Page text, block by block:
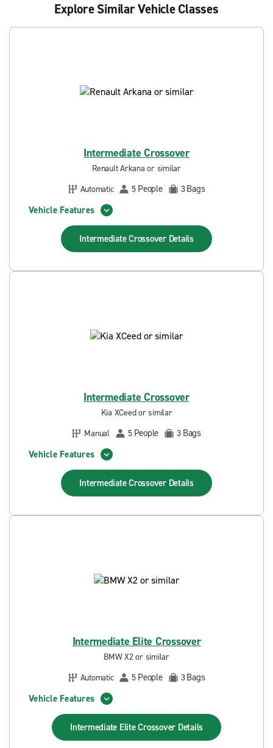
Explore Similar Vehicle Classes
Intermediate Crossover
Renault Arkana or similar
Automatic
5 People 3Bags
Vehicle Features
Intermediate Crossover Details
Intermediate Crossover
Kia XCeed or similar
Manual
5 People 3 Bags
Vehicle Features
Intermediate Crossover Details
Intermediate Elite Crossover
BMW X2 or similar
Automatic
5 People 3Bags
Vehicle Features
Intermediate Elite Crossover Details